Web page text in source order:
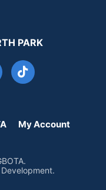
PARK
My Account